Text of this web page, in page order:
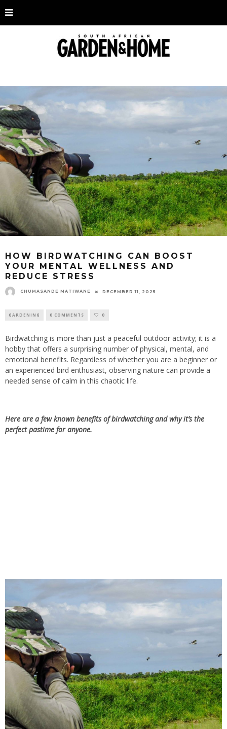
HOW BIRDWATCHING CAN BOOST
YOUR MENTAL WELLNESS AND
REDUCE STRESS
CHUMASANDE MATIWANE DECEMBER 11, 2025
GARDENING 0 COMMENTS 0
Birdwatching is more than just a peaceful outdoor activity; it is a
hobby that offers a surprising number ofphysical, mental, and
emotional benefits. Regardless of whether you are a beginner or
an experienced bird enthusiast, observing nature can provide a
needed sense of calm in this chaotic life.
Here are a few known benefits of birdwatching and why it’s the
perfect pastime for anyone.